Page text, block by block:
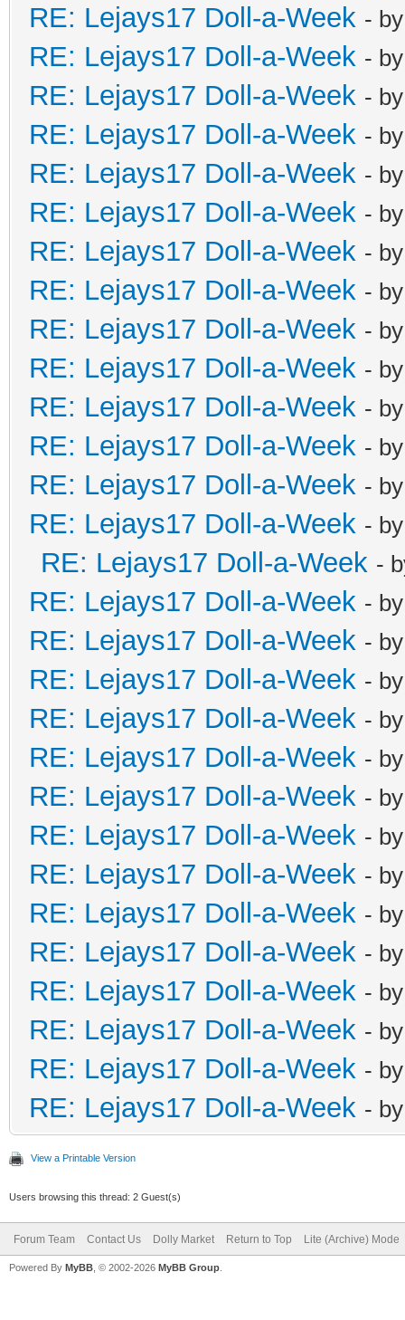
RE: Lejays17 Doll-a-Week -
RE: Lejays17 Doll-a-Week -
RE: Lejays17 Doll-a-Week -
RE: Lejays17 Doll-a-Week -
RE: Lejays17 Doll-a-Week -
RE: Lejays17 Doll-a-Week -
RE: Lejays17 Doll-a-Week -
RE: Lejays17 Doll-a-Week -
RE: Lejays17 Doll-a-Week -
RE: Lejays17 Doll-a-Week -
RE: Lejays17 Doll-a-Week -
RE: Lejays17 Doll-a-Week -
RE: Lejays17 Doll-a-Week -
RE: Lejays17 Doll-a-Week -
RE: Lejays17 Doll-a-Week -
RE: Lejays17 Doll-a-Week -
RE: Lejays17 Doll-a-Week -
RE: Lejays17 Doll-a-Week -
RE: Lejays17 Doll-a-Week -
RE: Lejays17 Doll-a-Week -
RE: Lejays17 Doll-a-Week -
RE: Lejays17 Doll-a-Week -
RE: Lejays17 Doll-a-Week -
RE: Lejays17 Doll-a-Week -
RE: Lejays17 Doll-a-Week -
RE: Lejays17 Doll-a-Week -
RE: Lejays17 Doll-a-Week -
RE: Lejays17 Doll-a-Week -
RE: Lejays17 Doll-a-Week -
View a Printable Version
Users browsing this thread: 2 Guest(s)
Forum Team Contact Us Dolly Market Return to Top Lite (Archive) Mode
Powered By MyBB , © 2002-2026 MyBB Group